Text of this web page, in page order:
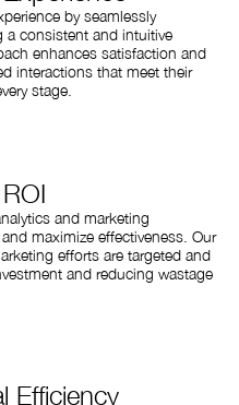
by seamlessly
a consistent and intuitive
enhances satisfaction and
interactions that meet their
stage.
and marketing
maximize effectiveness. Our
efforts are targeted and
and reducing wastage
Efficiency